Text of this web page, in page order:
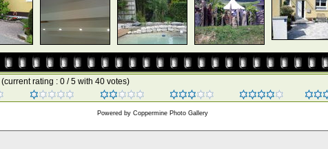
(current rating : 0 / 5 with 40 votes)
Powered by Coppermine Photo Gallery